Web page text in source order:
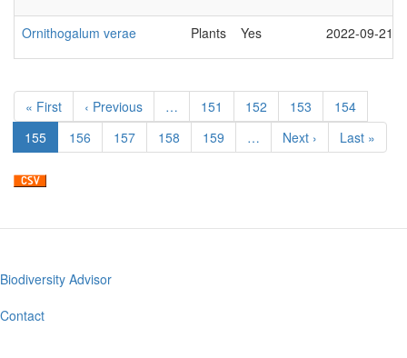
Ornithogalum verae Plants Yes 2022-09-21
Pagination
First
page
« First
Previous
page
‹ Previous … Page
151 Page
152 Page
153 Page
154
Current
page
155 Page
156 Page
157 Page
158 Page
159 …
Next
page
Next ›
Last
page
Last »
Footer
menu
Biodiversity Advisor
Contact